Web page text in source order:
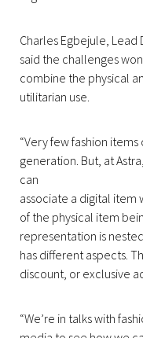
Charles Egbejule, Lead
said the challenges
combine the physical
utilitarian use.
“Very few fashion
generation. But, at
can
associate a digital item
of the physical item
representation is
has different aspects.
discount, or exclusive
“We’re in talks with